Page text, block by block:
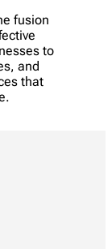
fusion
to
and
that